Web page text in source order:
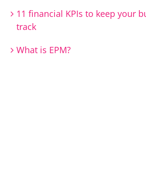
11 financial KPIs to keep your
track
What is EPM?